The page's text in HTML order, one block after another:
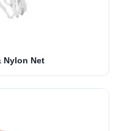
Nylon Net